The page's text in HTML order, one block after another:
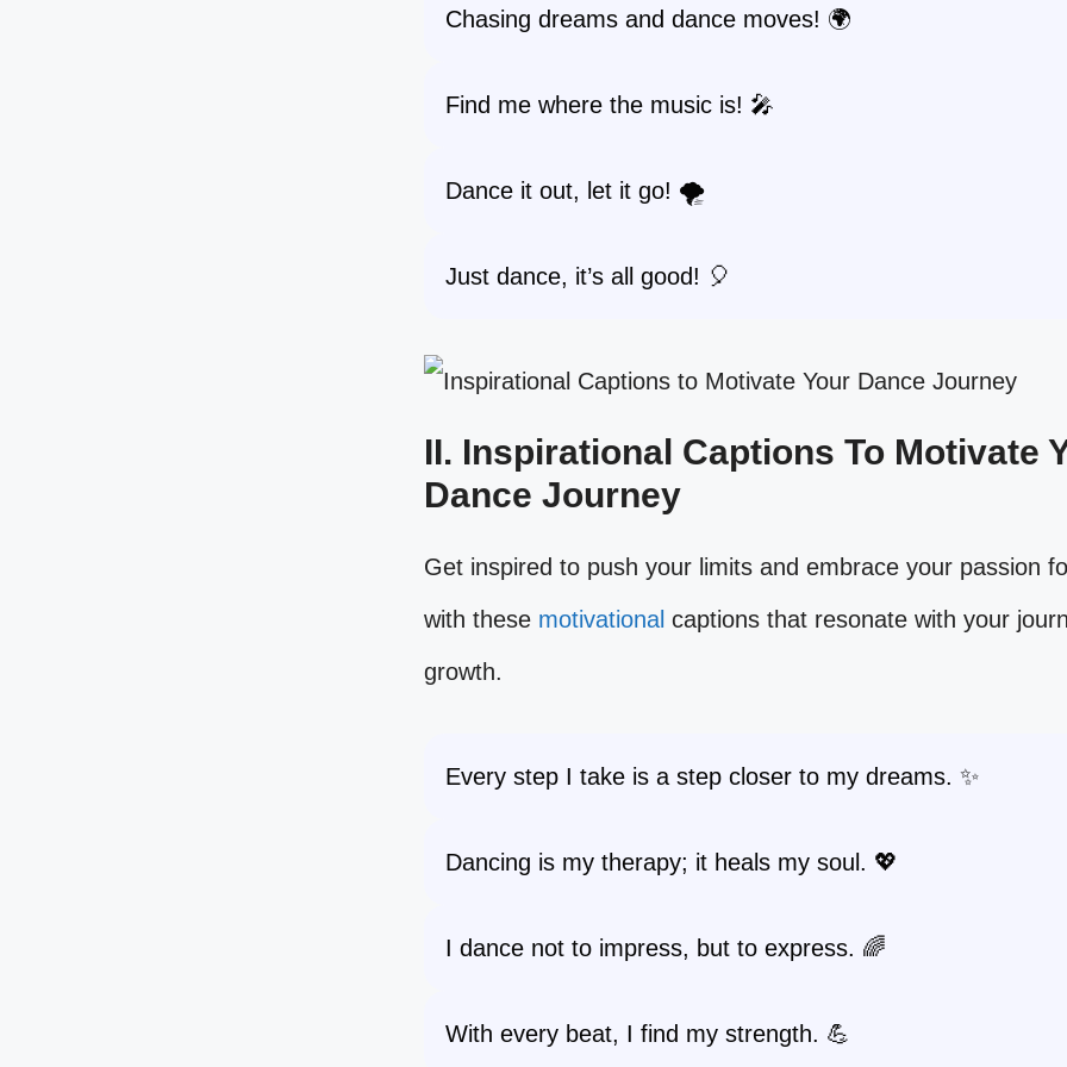
Chasing dreams and dance moves! 🌍
Find me where the music is! 🎤
Dance it out, let it go! 🌪️
Just dance, it’s all good! 🎈
II. Inspirational Captions To Motivate
Dance Journey
Get inspired to push your limits and embrace your passion
with these motivational captions that resonate with your
growth.
Every step I take is a step closer to my dreams. ✨
Dancing is my therapy; it heals my soul. 💖
I dance not to impress, but to express. 🌈
With every beat, I find my strength. 💪